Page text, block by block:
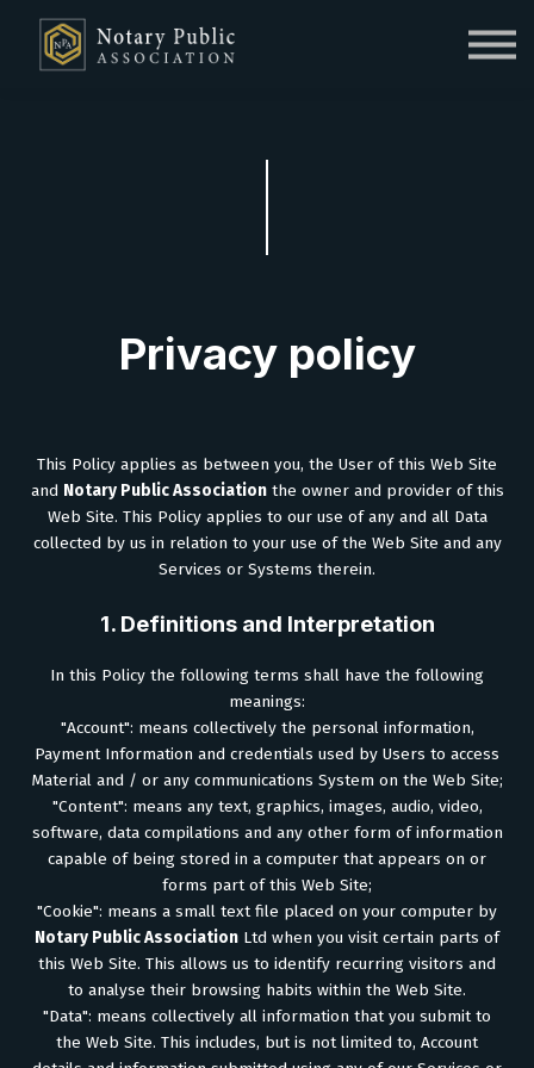
Sign up
Privacy policy
This Policy applies as between you, the User of this Web Site
and Notary Public Associationthe owner and provider of this
Web Site. This Policy applies to our use of any and all Data
collected by us in relation to your use of the Web Site and any
Services or Systems therein.
1. Definitions and Interpretation
In this Policy the following terms shall have the following
meanings:
"Account": means collectively the personal information,
Payment Information and credentials used by Users to access
Material and / or any communications System on the Web Site;
"Content": means any text, graphics, images, audio, video,
software, data compilations and any other form of information
capable of being stored in a computer that appears on or
forms part of this Web Site;
"Cookie": means a small text file placed on your computer by
Notary Public Association Ltd when you visit certain parts of
this Web Site. This allows us to identify recurring visitors and
to analyse their browsing habits within the Web Site.
"Data": means collectively all information that you submit to
the Web Site. This includes, but is not limited to, Account